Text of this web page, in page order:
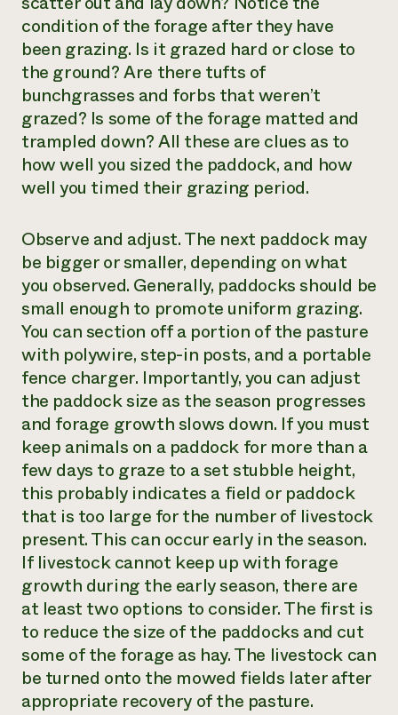
condition of the forage after they have
been grazing. Is it grazed hard or close to
the ground? Are there tufts of
bunchgrasses and forbs that weren’t
grazed? Is some of the forage matted and
trampled down? All these are clues as to
how well you sized the paddock, and how
well you timed their grazing period.
Observe and adjust. The next paddock may
be bigger or smaller, depending on what
you observed. Generally, paddocks should be
small enough to promote uniform grazing.
You can section off a portion of the pasture
with polywire, step-in posts, and a portable
fence charger. Importantly, you can adjust
the paddock size as the season progresses
and forage growth slows down. If you must
keep animals on a paddock for more than a
few days to graze to a set stubble height,
this probably indicates a field or paddock
that is too large for the number of livestock
present. This can occur early in the season.
If livestock cannot keep up with forage
growth during the early season, there are
at least two options to consider. The first is
to reduce the size of the paddocks and cut
some of the forage as hay. The livestock can
be turned onto the mowed fields later after
appropriate recovery of the pasture.